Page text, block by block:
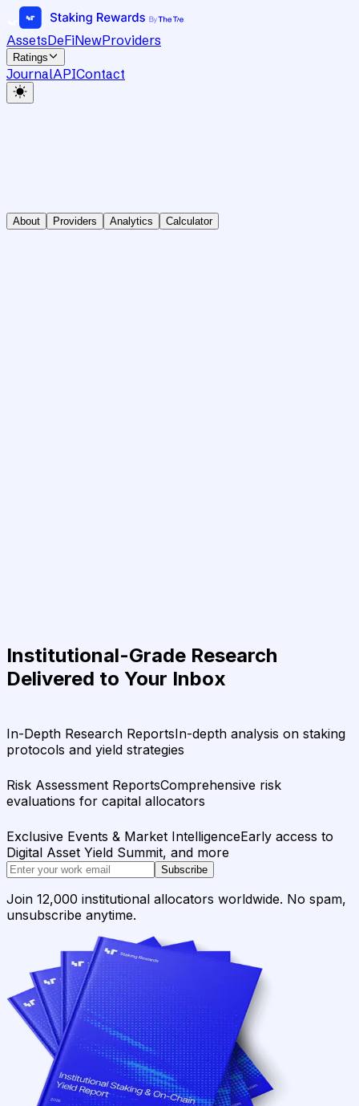
AssetsDeFiNewProviders
Ratings
JournalAPIContact
About Providers Analytics Calculator
Institutional-Grade Research
Delivered to Your Inbox
In-Depth Research ReportsIn-depth analysis on staking
protocols and yield strategies
Risk Assessment ReportsComprehensive risk
evaluations for capital allocators
Exclusive Events & Market IntelligenceEarly access to
Digital Asset Yield Summit, and more
Subscribe
Join 12,000 institutional allocators worldwide. No spam,
unsubscribe anytime.